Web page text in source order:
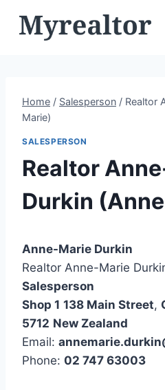
Home / Salesperson / Realtor
Marie)
SALESPERSON
Realtor
Durkin
Anne-Marie Durkin
Realtor Anne-Marie
Salesperson
Shop 1 138 Main Street,
5712 New Zealand
Email:
Phone: 02 747 63003